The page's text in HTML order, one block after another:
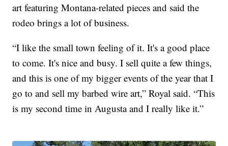
art featuring Montana-related pieces and said the
rodeo brings a lot of business.
“I like the small town feeling of it. It's a good place
to come. It's nice and busy. I sell quite a few things,
and this is one of my bigger events of the year that I
go to and sell my barbed wire art,” Royal said. “This
is my second time in Augusta and I really like it.”